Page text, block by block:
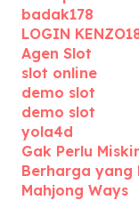
badak178
LOGIN
Agen Slot
slot online
demo slot
demo slot
yola4d
Gak Perlu
Berharga yang
Mahjong Ways